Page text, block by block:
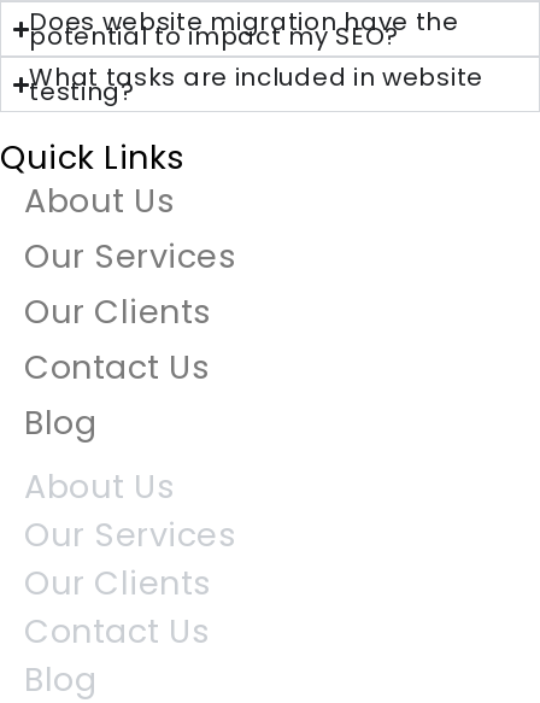
Does website migration have the
potential to impact my SEO?
What tasks are included in website
testing?
Quick Links
About Us
Our Services
Our Clients
Contact Us
Blog
About Us
Our Services
Our Clients
Contact Us
Blog